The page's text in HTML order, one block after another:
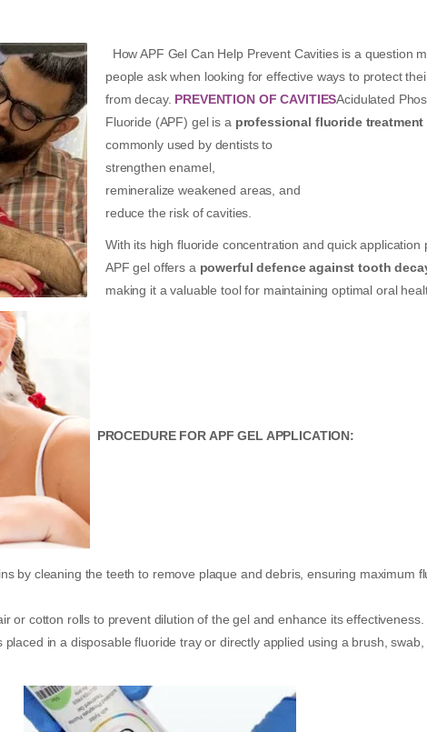
How APF Gel Can Help Prevent Cavities is a question
people ask when looking for effective ways to protect
from decay. PREVENTION OF CAVITIESAcidulated
Fluoride (APF) gel is a professional fluoride treatment
commonly used by dentists to
strengthen enamel,
remineralize weakened areas, and
reduce the risk of cavities.
With its high fluoride concentration and quick application
APF gel offers a powerful defence against tooth
making it a valuable tool for maintaining optimal oral
PROCEDURE FOR APF GEL APPLICATION:
by cleaning the teeth to remove plaque and debris, ensuring maximum
or cotton rolls to prevent dilution of the gel and enhance its effectiveness.
placed in a disposable fluoride tray or directly applied using a brush, swab,